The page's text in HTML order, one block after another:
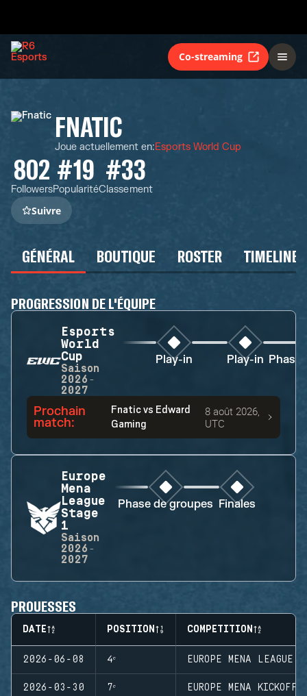
Co-streaming
FNATIC
Joue actuellement en:Esports World Cup
802
Followers
#19
Popularité
#33
Classement
Suivre
GÉNÉRAL BOUTIQUE ROSTER TIMELINE
PROGRESSION DE L'ÉQUIPE
Esports
World
Cup
Saison
2026-
2027
Play-in Play-in Phase
Prochain
match:
Fnaticvs Edward
Gaming
8 août 2026,
UTC
Europe
Mena
League
Stage
1
Saison
2026-
2027
Phase de groupes Finales
PROUESSES
DATE POSITION COMPETITION
2026-06-08 4ᵉ EUROPE MENA LEAGUE
2026-03-30 7ᵉ EUROPE MENA KICKOFF